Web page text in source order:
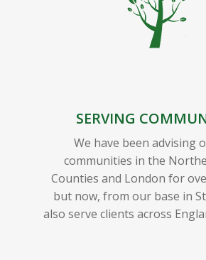
SERVING
We have been advising
communities in the
Counties and London for
but now, from our base in
also serve clients across